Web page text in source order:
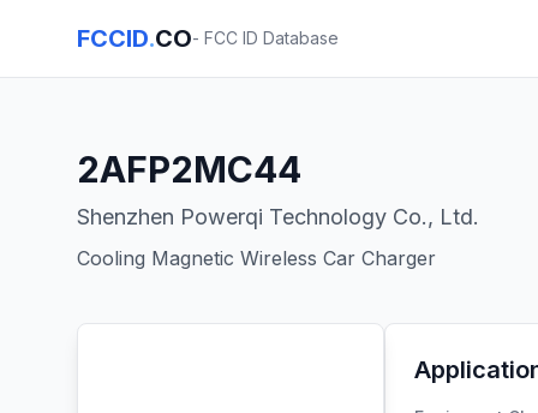
FCCID.CO- FCC ID Database
2AFP2MC44
Shenzhen Powerqi Technology Co., Ltd.
Cooling Magnetic Wireless Car Charger